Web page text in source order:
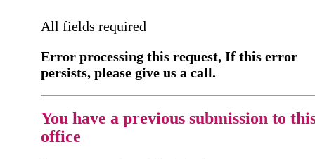
All fields required
Error processing this request, If this error
persists, please give us a call.
You have a previous submission to
office